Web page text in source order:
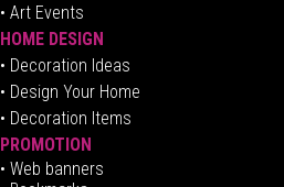
• Art Events
HOME DESIGN
• Decoration Ideas
• Design Your Home
• Decoration Items
PROMOTION
• Web banners